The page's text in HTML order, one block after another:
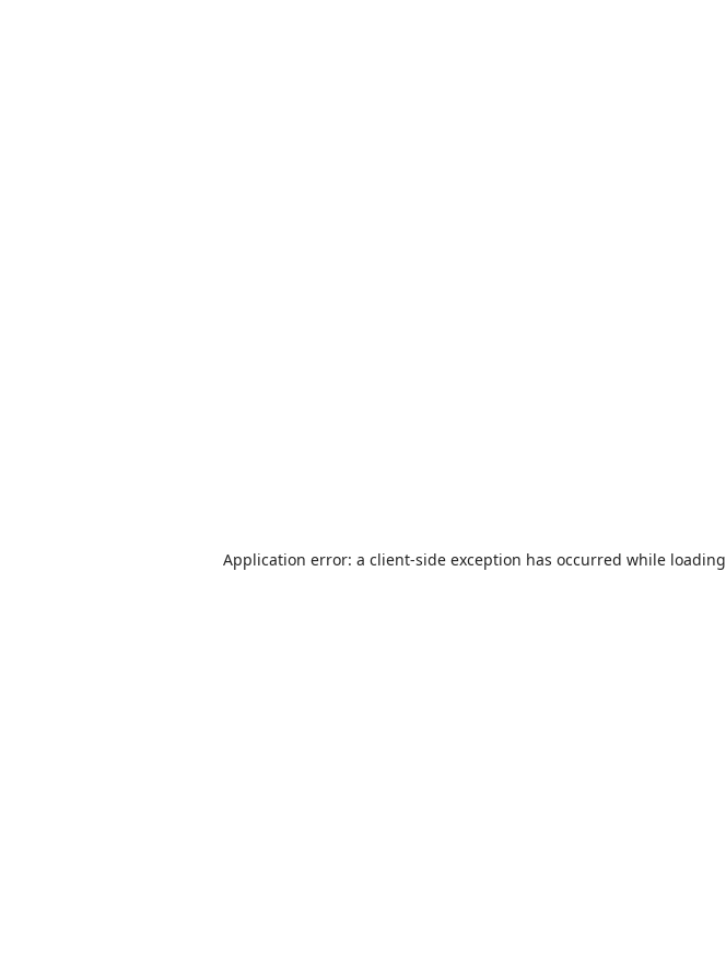
Application error: a client-side exception has occurred while loading